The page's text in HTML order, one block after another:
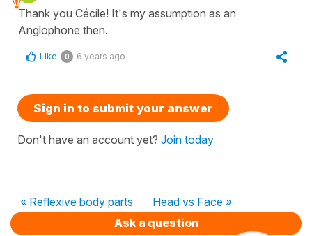
Thank you Cécile! It's my assumption as an
Anglophone then.
Like 0 6 years ago
Sign in to submit your answer
Don't have an account yet? Join today
« Reflexive body parts
Head vs Face »
Ask a question